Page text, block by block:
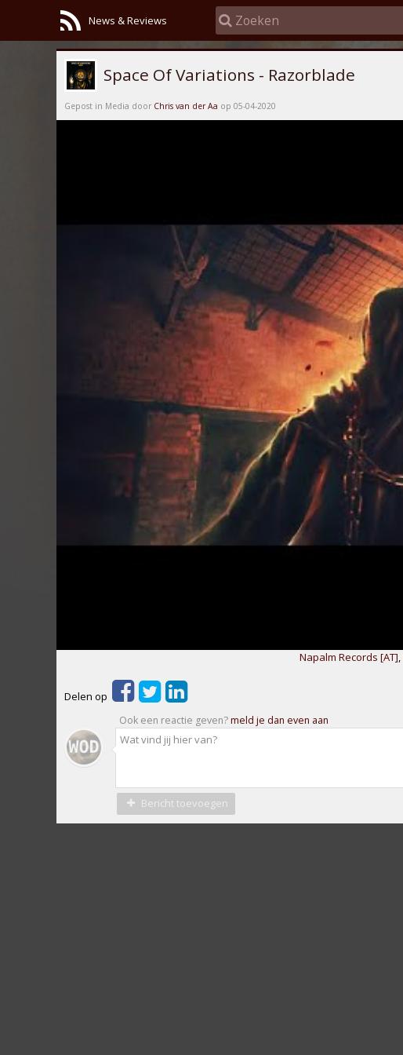
News & Reviews
Space Of Variations - Razorblade
Gepost in Media door Chris van der Aa op 05-04-2020
Napalm Records [AT],
Delen op
Ook een reactie geven?meld je dan even aan
Bericht toevoegen